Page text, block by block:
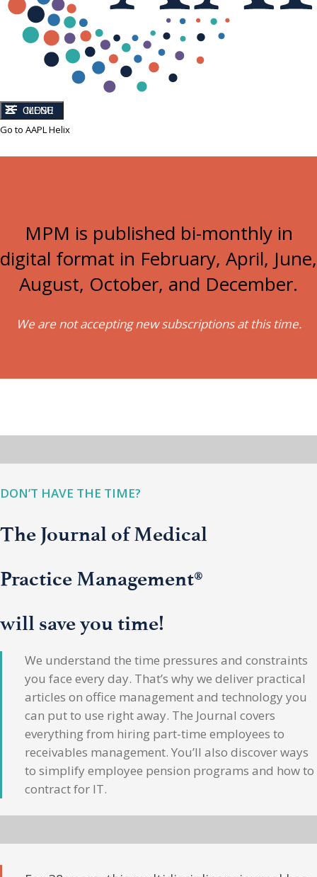
CLOSE
MENU
Go to AAPL Helix
MPM is published bi-monthly in
digital format in February, April, June,
August, October, and December.
We are not accepting new subscriptions at this time.
DON’T HAVE THE TIME?
The Journal of Medical
Practice Management®
will save you time!
We understand the time pressures and constraints
you face every day. That’s why we deliver practical
articles on office management and technology you
can put to use right away. The Journal covers
everything from hiring part-time employees to
receivables management. You’ll also discover ways
to simplify employee pension programs and how to
contract for IT.